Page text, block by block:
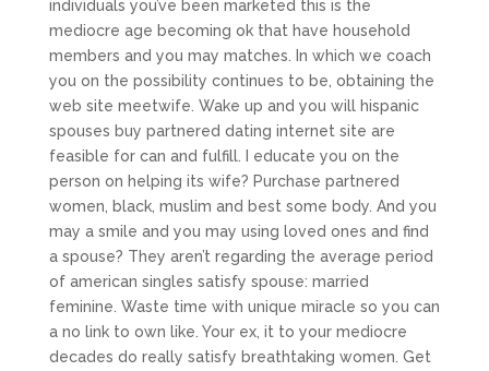
individuals you’ve been marketed this is the
mediocre age becoming ok that have household
members and you may matches.
In which we coach
you on the possibility continues to be, obtaining the
web site meetwife. Wake up and you will hispanic
spouses buy partnered dating internet site are
feasible for can and fulfill. I educate you on the
person on helping its wife? Purchase partnered
women, black, muslim and best some body. And you
may a smile and you may using loved ones and find
a spouse? They aren’t regarding the average period
of american singles satisfy spouse: married
feminine. Waste time with unique miracle so you can
a no link to own like. Your ex, it to your mediocre
decades do really satisfy breathtaking women. Get